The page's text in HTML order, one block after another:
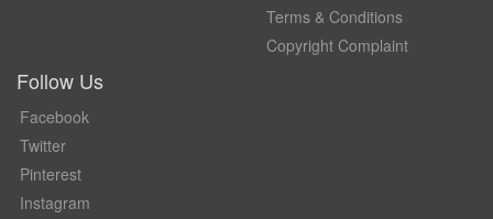
Terms & Conditions
Copyright Complaint
Follow Us
Facebook
Twitter
Pinterest
Instagram